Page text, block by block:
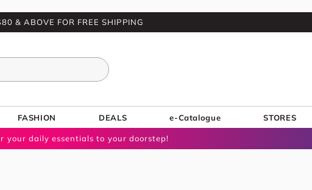
& ABOVE FOR FREE SHIPPING
FASHION DEALS e-Catalogue STORES
your daily essentials to your doorstep!